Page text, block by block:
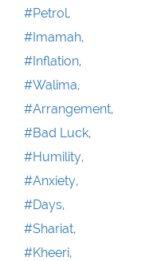
#Petrol,
#Imamah,
#Inflation,
#Walima,
#Arrangement,
#Bad Luck,
#Humility,
#Anxiety,
#Days,
#Shariat,
#Kheeri,